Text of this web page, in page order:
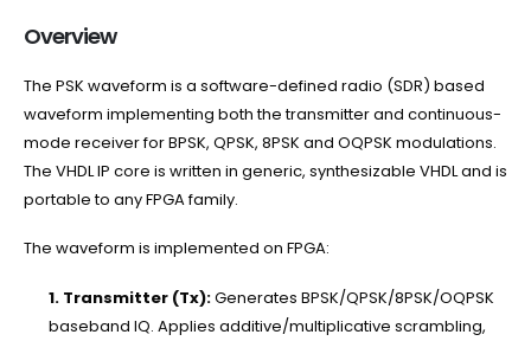
Overview
The PSK waveform is a software-defined radio (SDR) based
waveform implementing both the transmitter and continuous-
mode receiver for BPSK, QPSK, 8PSK and OQPSK modulations.
The VHDL IP core is written in generic, synthesizable VHDL and is
portable to any FPGA family.
The waveform is implemented on FPGA:
1. Transmitter (Tx):Generates BPSK/QPSK/8PSK/OQPSK
baseband IQ. Applies additive/multiplicative scrambling,